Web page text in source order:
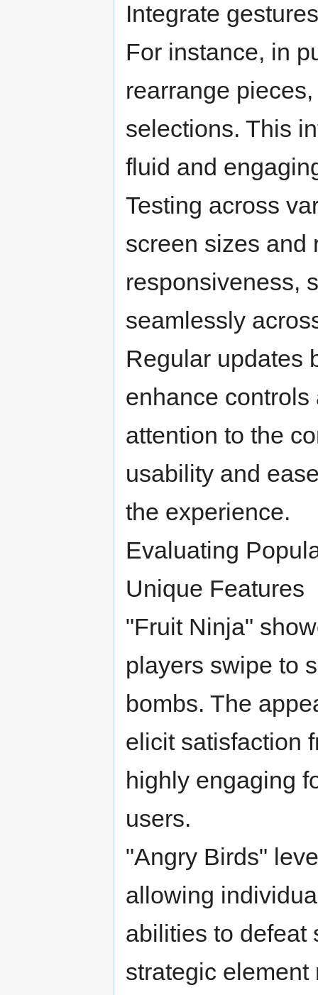
Integrate
For instance, in
rearrange
selections. This
fluid and
Testing across
screen sizes and
responsiveness,
seamlessly
Regular updates
enhance
attention to the
usability and
the experience.
Evaluating
Unique Features
"Fruit Ninja"
players swipe to
bombs. The
elicit satisfaction
highly engaging
users.
"Angry Birds"
allowing
abilities to defeat
strategic